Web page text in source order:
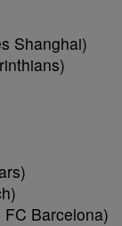
Shanghai)
Barcelona)